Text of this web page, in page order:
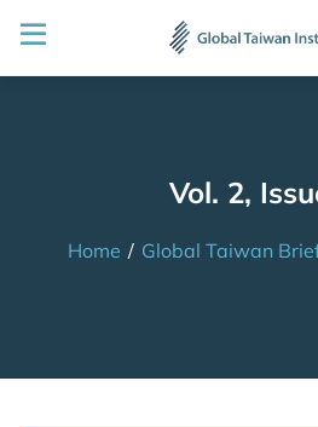
Vol. 2,
Home / Global Taiwan